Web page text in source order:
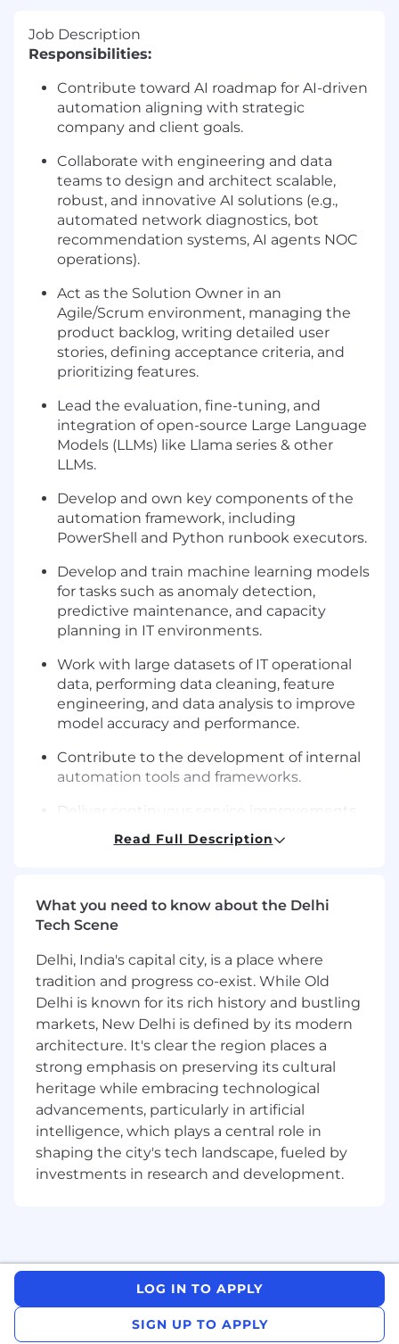
Job Description
Responsibilities:
Contribute toward AI roadmap for AI-driven
automation aligning with strategic
company and client goals.
Collaborate with engineering and data
teams to design and architect scalable,
robust, and innovative AI solutions (e.g.,
automated network diagnostics, bot
recommendation systems, AI agents NOC
operations).
Act as the Solution Owner in an
Agile/Scrum environment, managing the
product backlog, writing detailed user
stories, defining acceptance criteria, and
prioritizing features.
Lead the evaluation, fine-tuning, and
integration of open-source Large Language
Models (LLMs) like Llama series & other
LLMs.
Develop and own key components of the
automation framework, including
PowerShell and Python runbook executors.
Develop and train machine learning models
for tasks such as anomaly detection,
predictive maintenance, and capacity
planning in IT environments.
Work with large datasets of IT operational
data, performing data cleaning, feature
engineering, and data analysis to improve
model accuracy and performance.
Contribute to the development of internal
automation tools and frameworks.
Deliver continuous service improvements
by proactively identifying opportunities for
process enhancements.
solutions to meet business needs.
automation systems and AI models.
Engage with customers, IT operators,
Network Engineers, and internal
stakeholders to gather requirements,
validate solutions, and ensure product-
market fit.
Serve as the Subject Matter Expert (SME)
on AIOps, IT Process Automation (ITPA), and
Runbook Automation (RBA), providing
technical guidance and insights.
work towards achieving team goals and
Undertake designated skill/knowledge
Read Full Description
What you need to know about the Delhi
Tech Scene
Delhi, India's capital city, is a place where
tradition and progress co-exist. While Old
Delhi is known for its rich history and bustling
markets, New Delhi is defined by its modern
architecture. It's clear the region places a
strong emphasis on preserving its cultural
heritage while embracing technological
advancements, particularly in artificial
intelligence, which plays a central role in
shaping the city's tech landscape, fueled by
investments in research and development.
LOG IN TO APPLY
SIGN UP TO APPLY